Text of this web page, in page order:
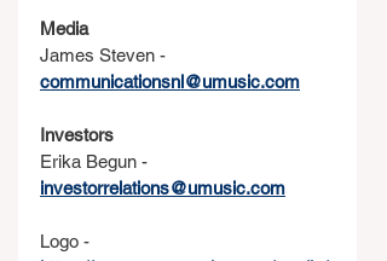
Media
James Steven -
communicationsnl@umusic.com
Investors
Erika Begun -
investorrelations@umusic.com
Logo -